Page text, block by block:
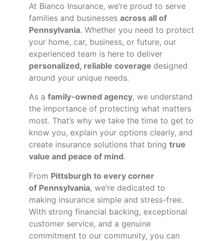
At Bianco Insurance, we’re proud to serve
families and businesses across all of
Pennsylvania. Whether you need to protect
your home, car, business, or future, our
experienced team is here to deliver
personalized, reliable coverage designed
around your unique needs.
As a family-owned agency, we understand
the importance of protecting what matters
most. That’s why we take the time to get to
know you, explain your options clearly, and
create insurance solutions that bring true
value and peace of mind.
From Pittsburgh to every corner
of Pennsylvania, we’re dedicated to
making insurance simple and stress-free.
With strong financial backing, exceptional
customer service, and a genuine
commitment to our community, you can